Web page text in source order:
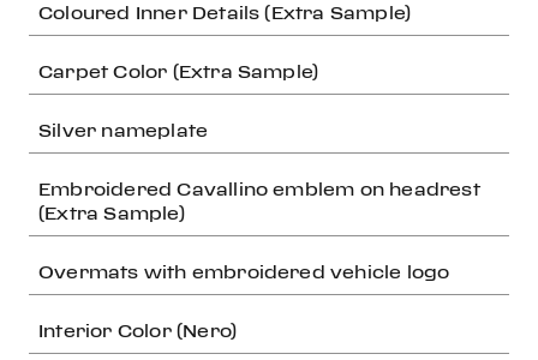
Coloured Inner Details (Extra Sample)
Carpet Color (Extra Sample)
Silver nameplate
Embroidered Cavallino emblem on headrest
(Extra Sample)
Overmats with embroidered vehicle logo
Interior Color (Nero)